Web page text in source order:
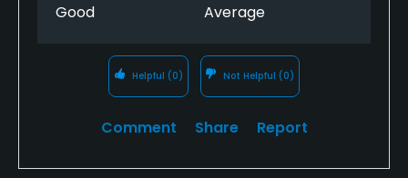
Good Average
Helpful (0) Not Helpful (0)
Comment Share Report